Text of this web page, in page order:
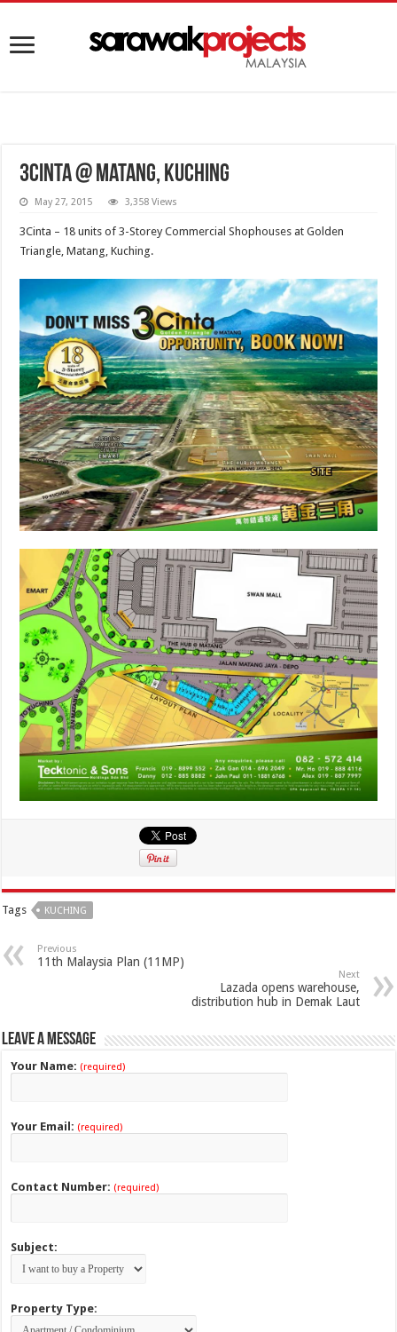
3Cinta @ Matang, Kuching
May 27, 2015 3,358 Views
3Cinta – 18 units of 3-Storey Commercial Shophouses at Golden
Triangle, Matang, Kuching.
Tags KUCHING
Previous
11th Malaysia Plan (11MP)
Next
Lazada opens warehouse,
distribution hub in Demak Laut
Leave a Message
Your Name: (required)
Your Email: (required)
Contact Number: (required)
Subject:
Property Type: